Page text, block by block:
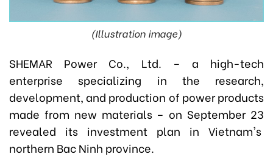
(Illustration image)
SHEMAR Power Co., Ltd. – a high-tech
enterprise specializing in the research,
development, and production of power products
made from new materials – on September 23
revealed its investment plan in Vietnam's
northern Bac Ninh province.